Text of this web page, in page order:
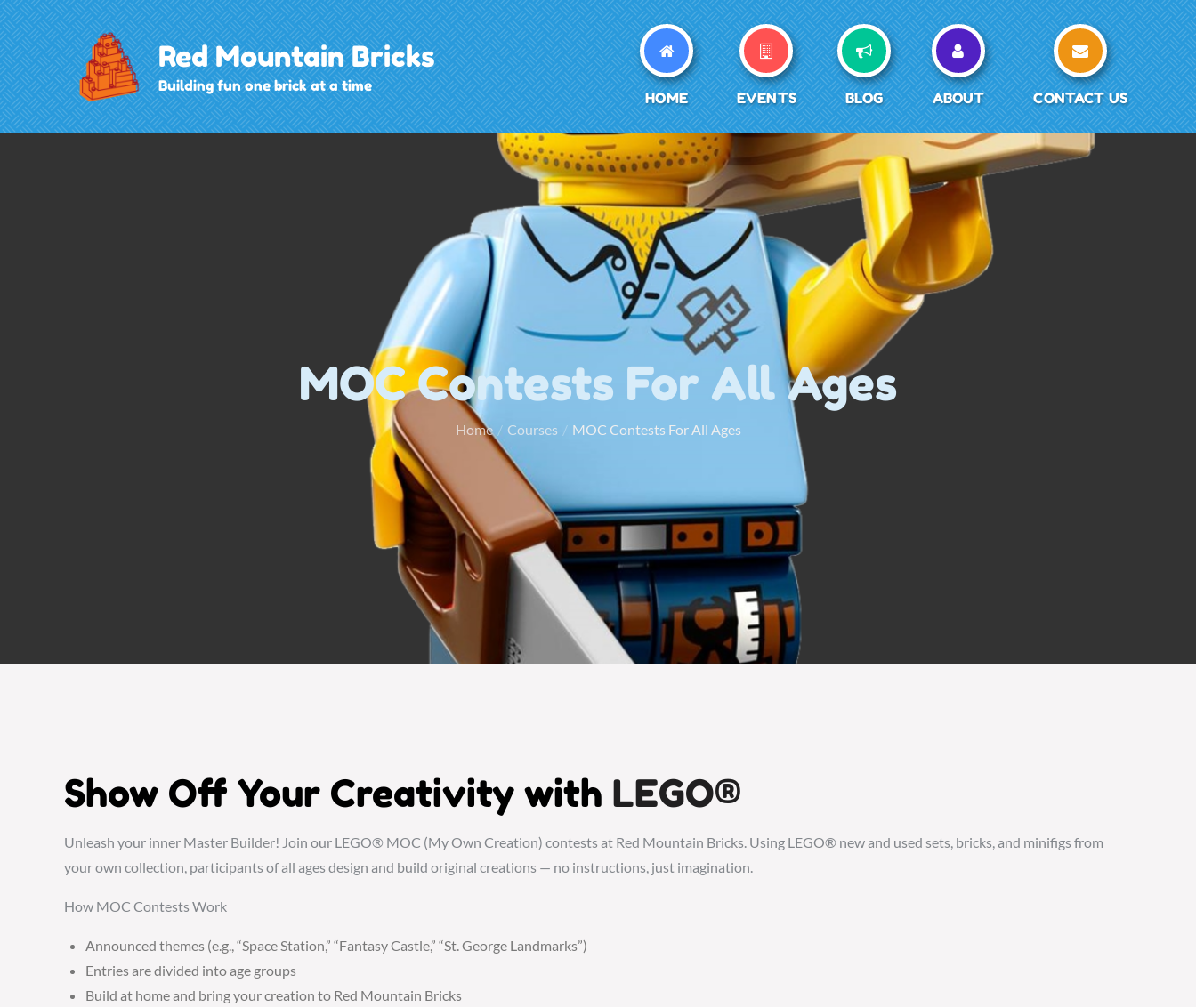
Skip
to
content
Red Mountain Bricks
Building fun one brick at a time
HOME EVENTS BLOG ABOUT CONTACT US
MOC Contests For All Ages
Home Courses MOC Contests For All Ages
Show Off Your Creativity with LEGO®
Unleash your inner Master Builder! Join our LEGO® MOC (My Own Creation) contests at Red Mountain Bricks. Using LEGO® new and used sets, bricks, and minifigs from
your own collection, participants of all ages design and build original creations — no instructions, just imagination.
How MOC Contests Work
Announced themes (e.g., “Space Station,” “Fantasy Castle,” “St. George Landmarks”)
Entries are divided into age groups
Build at home and bring your creation to Red Mountain Bricks